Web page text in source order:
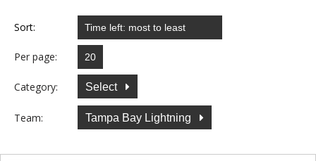
Sort:
Per page:
Category: Select
Team: Tampa Bay Lightning